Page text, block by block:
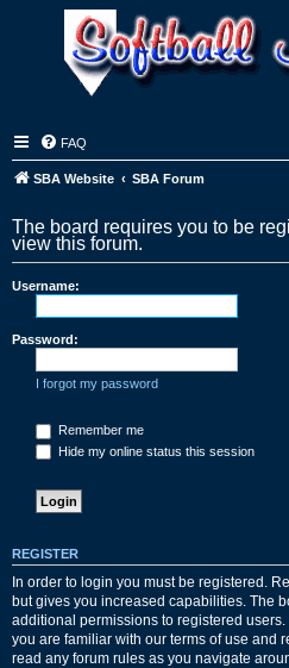
FAQ
SBA Website SBA Forum
The board requires you to be
view this forum.
Username:
Password:
I forgot my password
Remember me
Hide my online status this session
REGISTER
In order to login you must be registered.
but gives you increased capabilities. The
additional permissions to registered
you are familiar with our terms of use and
read any forum rules as you navigate